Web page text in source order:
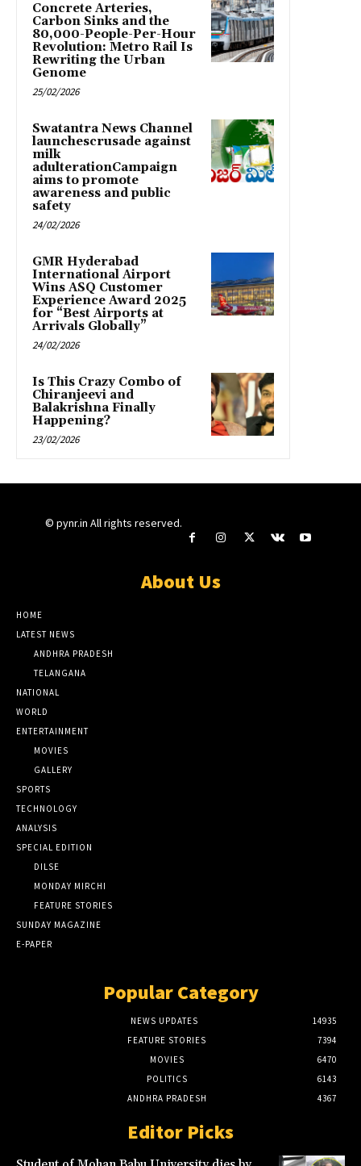
Concrete Arteries,
Carbon Sinks and the
80,000-People-Per-Hour
Revolution: Metro Rail Is
Rewriting the Urban
Genome
25/02/2026
Swatantra News Channel
launchescrusade against
milk
adulterationCampaign
aims to promote
awareness and public
safety
24/02/2026
GMR Hyderabad
International Airport
Wins ASQ Customer
Experience Award 2025
for “Best Airports at
Arrivals Globally”
24/02/2026
Is This Crazy Combo of
Chiranjeevi and
Balakrishna Finally
Happening?
23/02/2026
© pynr.in All rights reserved.
About Us
HOME
LATEST NEWS
ANDHRA PRADESH
TELANGANA
NATIONAL
WORLD
ENTERTAINMENT
MOVIES
GALLERY
SPORTS
TECHNOLOGY
ANALYSIS
SPECIAL EDITION
DILSE
MONDAY MIRCHI
FEATURE STORIES
SUNDAY MAGAZINE
E-PAPER
Popular Category
NEWS UPDATES
14935
FEATURE STORIES
7394
MOVIES
6470
POLITICS
6143
ANDHRA PRADESH
4367
Editor Picks